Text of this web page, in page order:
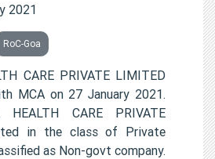
2021
RoC-Goa
CARE PRIVATE LIMITED
MCA on 27 January 2021.
HEALTH CARE PRIVATE
in the class of Private
as Non-govt company.